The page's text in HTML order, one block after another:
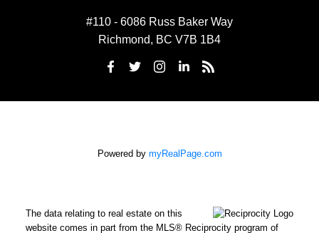
#110 - 6086 Russ Baker Way
Richmond, BC V7B 1B4
Powered by myRealPage.com
The data relating to real estate on this
website comes in part from the MLS® Reciprocity program of